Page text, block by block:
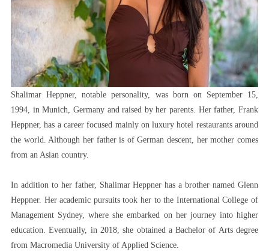
Shalimar Heppner, notable personality, was born on September 15,
1994, in Munich, Germany and raised by her parents. Her father, Frank
Heppner, has a career focused mainly on luxury hotel restaurants around
the world. Although her father is of German descent, her mother comes
from an Asian country.
In addition to her father, Shalimar Heppner has a brother named Glenn
Heppner. Her academic pursuits took her to the International College of
Management Sydney, where she embarked on her journey into higher
education. Eventually, in 2018, she obtained a Bachelor of Arts degree
from Macromedia University of Applied Science.